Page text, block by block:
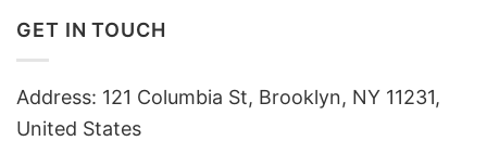
GET IN TOUCH
Address: 121 Columbia St, Brooklyn, NY 11231,
United States